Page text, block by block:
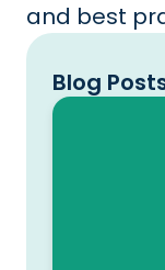
and best
Blog